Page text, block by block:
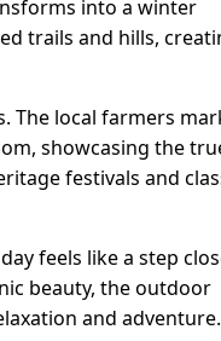
into a winter
trails and hills,
The local farmers
showcasing the
festivals and
feels like a step
beauty, the outdoor
and adventure.